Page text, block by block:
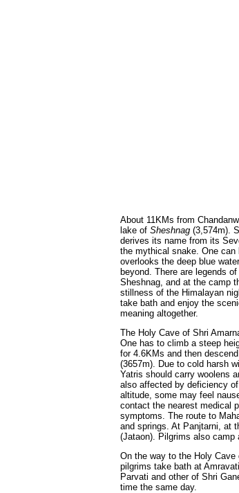
About 11KMs from
lake of Sheshnag (3,574m).
derives its name from its
the mythical snake. One
overlooks the deep blue
beyond. There are legends
Sheshnag, and at the camp
stillness of the Himalayan
take bath and enjoy the
meaning altogether.
The Holy Cave of Shri
One has to climb a steep
for 4.6KMs and then
(3657m). Due to cold harsh
Yatris should carry woolens
also affected by deficiency
altitude, some may feel
contact the nearest medical
symptoms. The route to
and springs. At Panjtarni, at
(Jataon). Pilgrims also camp
On the way to the Holy
pilgrims take bath at
Parvati and other of Shri
time the same day.